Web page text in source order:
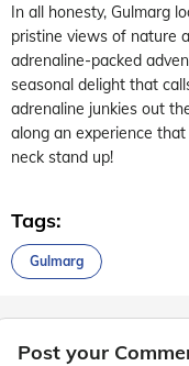
In all honesty, Gulmarg
pristine views of nature
adrenaline-packed
seasonal delight that
adrenaline junkies out
along an experience
neck stand up!
Tags:
Gulmarg
Post your